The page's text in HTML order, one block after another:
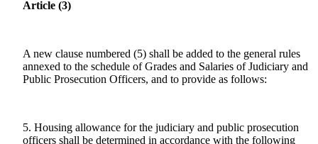
Article (3)
A new clause numbered (5) shall be added to the general rules
annexed to the schedule of Grades and Salaries of Judiciary and
Public Prosecution Officers, and to provide as follows:
5. Housing allowance for the judiciary and public prosecution
officers shall be determined in accordance with the following